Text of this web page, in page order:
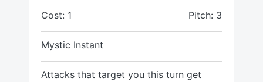
Cost: 1 Pitch: 3
Mystic Instant
Attacks that target you this turn get